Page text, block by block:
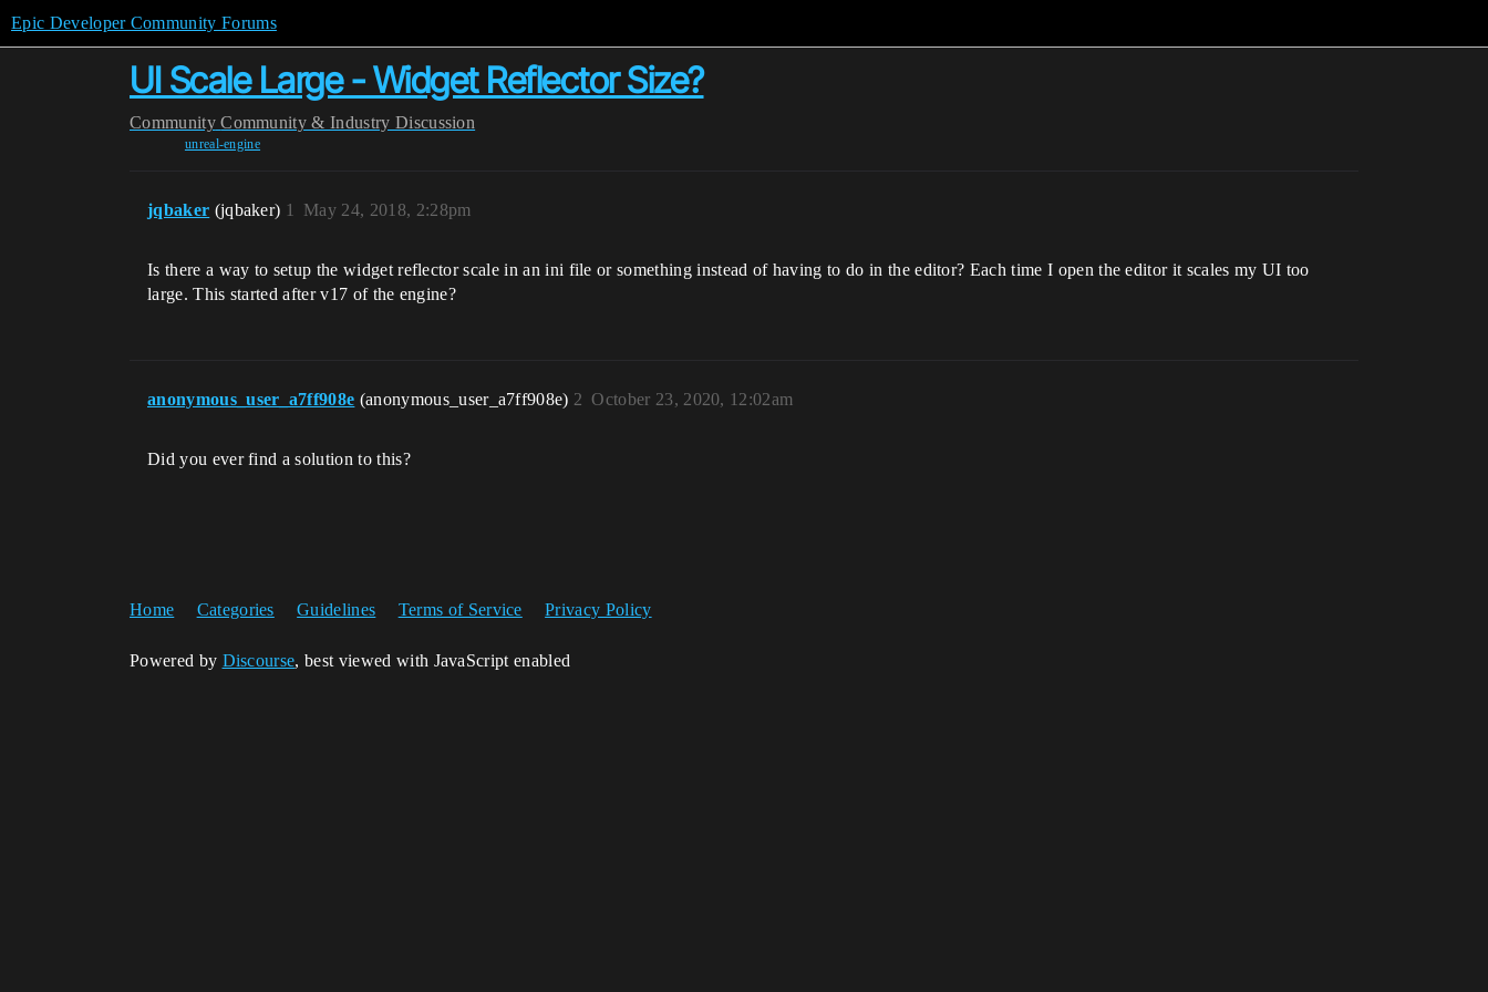
Epic Developer Community Forums
UI Scale Large - Widget Reflector Size?
Community Community & Industry Discussion
unreal-engine
jqbaker (jqbaker) May 24, 2018, 2:28pm
1
Is there a way to setup the widget reflector scale in an ini file or something instead of having to do in the editor? Each time I open the editor it scales my UI too
large. This started after v17 of the engine?
anonymous_user_a7ff908e (anonymous_user_a7ff908e) October 23, 2020, 12:02am
2
Did you ever find a solution to this?
Home Categories Guidelines Terms of Service Privacy Policy
Powered by Discourse, best viewed with JavaScript enabled